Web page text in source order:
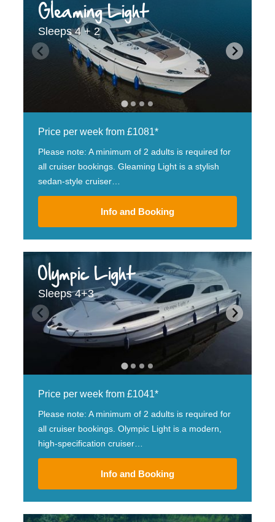
Gleaming Light
Sleeps 4 + 2
Price per week from £1081*
Please note: A minimum of 2 adults is required for
all cruiser bookings. Gleaming Light is a stylish
sedan-style cruiser…
Info and Booking
Olympic Light
Sleeps 4+3
Price per week from £1041*
Please note: A minimum of 2 adults is required for
all cruiser bookings. Olympic Light is a modern,
high-specification cruiser…
Info and Booking